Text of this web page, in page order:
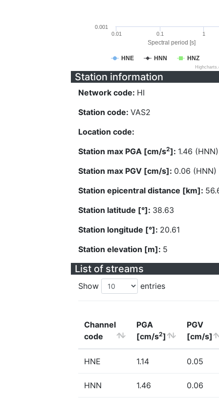
Spectral period [s]
HNE HNN HNZ
0.01 0.1 1
0.001
Station information
Network code: HI
Station code: VAS2
Location code:
Station max PGA [cm/s2]: 1.46 (HNN)
Station max PGV [cm/s]: 0.06 (HNN)
Station epicentral distance [km]:
Station latitude [°]: 38.63
Station longitude [°]: 20.61
Station elevation [m]: 5
List of streams
Show entries
Channel
code
PGA
[cm/s2]
PGV
[cm/s]
HNE 1.14 0.05
HNN 1.46 0.06